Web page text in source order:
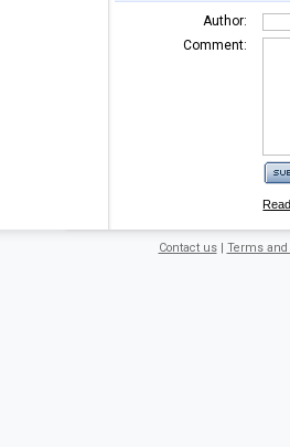
Author:
Comment:
Contact us| Terms